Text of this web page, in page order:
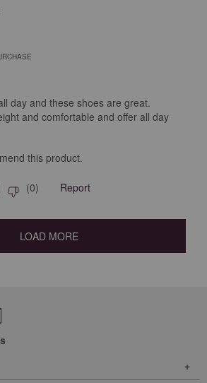
day and these shoes are great.
and comfortable and offer all day
this product.
(0) Report
LOAD MORE